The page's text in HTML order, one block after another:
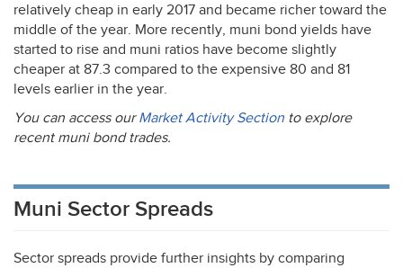
relatively cheap in early 2017 and became richer toward the
middle of the year. More recently, muni bond yields have
started to rise and muni ratios have become slightly
cheaper at 87.3 compared to the expensive 80 and 81
levels earlier in the year.
You can access ourMarket Activity Section to explore
recent muni bond trades.
Muni Sector Spreads
Sector spreads provide further insights by comparing